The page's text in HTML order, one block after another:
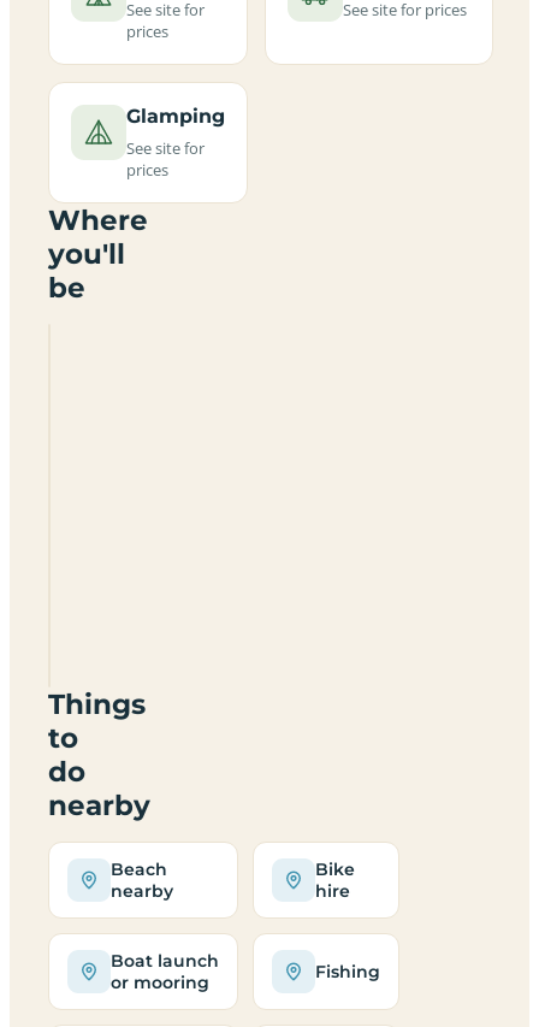
See site for
prices
See site for prices
Glamping
See site for
prices
Where
you'll
be
Things
to
do
nearby
Beach
nearby
Bike
hire
Boat launch
or mooring
Fishing